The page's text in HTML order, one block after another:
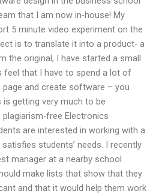
that I am now in-house! My
5 minute video experiment on the
is to translate it into a product- a
the original, I have started a small
feel that I have to spend a lot of
and create software – you
getting very much to be
free Electronics
are interested in working with a
students’ needs. I recently
manager at a nearby school
make lists that show that they
and that it would help them work